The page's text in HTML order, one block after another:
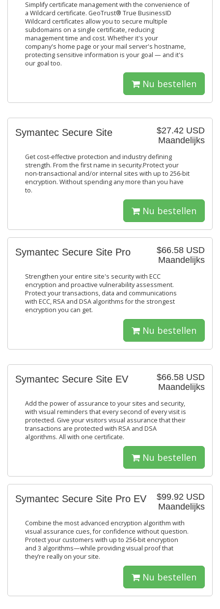
Simplify certificate management with the convenience of
a Wildcard certificate. GeoTrust® True BusinessID
Wildcard certificates allow you to secure multiple
subdomains on a single certificate, reducing
management time and cost. Whether it's your
company's home page or your mail server's hostname,
protecting sensitive information is your goal — and it's
our goal too.
Nu bestellen
$27.42 USD
Maandelijks
Symantec Secure Site
Get cost-effective protection and industry defining
strength. From the first name in security.Protect your
non-transactional and/or internal sites with up to 256-bit
encryption. Without spending any more than you have
to.
Nu bestellen
$66.58 USD
Maandelijks
Symantec Secure Site Pro
Strengthen your entire site's security with ECC
encryption and proactive vulnerability assessment.
Protect your transactions, data and communications
with ECC, RSA and DSA algorithms for the strongest
encryption you can get.
Nu bestellen
$66.58 USD
Maandelijks
Symantec Secure Site EV
Add the power of assurance to your sites and security,
with visual reminders that every second of every visit is
protected. Give your visitors visual assurance that their
transactions are protected with RSA and DSA
algorithms. All with one certificate.
Nu bestellen
$99.92 USD
Maandelijks
Symantec Secure Site Pro EV
Combine the most advanced encryption algorithm with
visual assurance cues, for confidence without question.
Protect your customers with up to 256-bit encryption
and 3 algorithms—while providing visual proof that
they’re really on your site.
Nu bestellen